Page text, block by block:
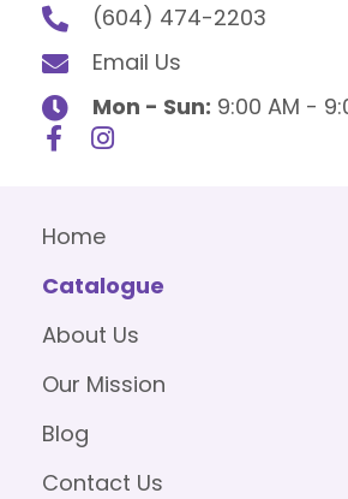
(604) 474-2203
Email Us
Mon - Sun: 9:00 AM -
Home
Catalogue
About Us
Our Mission
Blog
Contact Us